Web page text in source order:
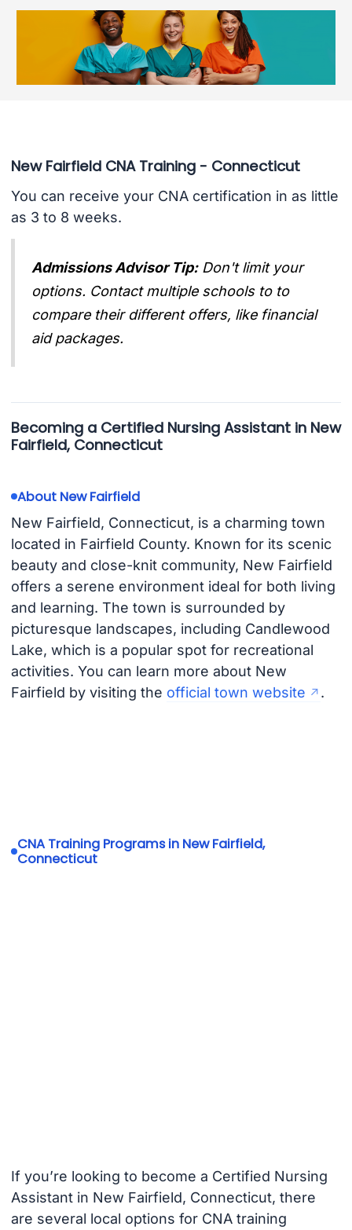
New Fairfield CNA Training - Connecticut
You can receive your CNA certification in as little
as 3 to 8 weeks.
Admissions Advisor Tip: Don't limit your
options. Contact multiple schools to to
compare their different offers, like financial
aid packages.
Becoming a Certified Nursing Assistant in New
Fairfield, Connecticut
About New Fairfield
New Fairfield, Connecticut, is a charming town
located in Fairfield County. Known for its scenic
beauty and close-knit community, New Fairfield
offers a serene environment ideal for both living
and learning. The town is surrounded by
picturesque landscapes, including Candlewood
Lake, which is a popular spot for recreational
activities. You can learn more about New
Fairfield by visiting the official town website .
CNA Training Programs in New Fairfield,
Connecticut
If you’re looking to become a Certified Nursing
Assistant in New Fairfield, Connecticut, there
are several local options for CNA training